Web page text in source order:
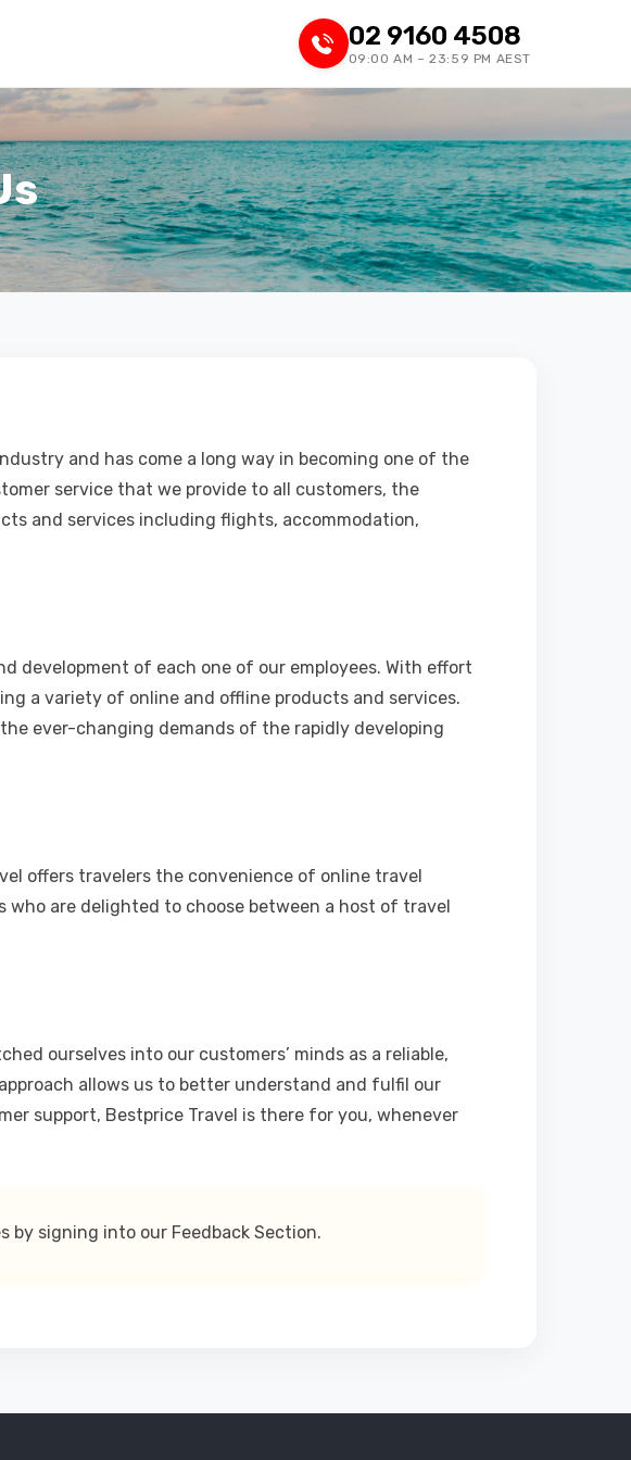
02 9160 4508
09:00 AM – 23:59 PM AEST
and has come a long way in becoming one of the
service that we provide to all customers, the
and services including flights, accommodation,
development of each one of our employees. With effort
a variety of online and offline products and services.
ever-changing demands of the rapidly developing
offers travelers the convenience of online travel
are delighted to choose between a host of travel
ourselves into our customers’ minds as a reliable,
allows us to better understand and fulfil our
support, Bestprice Travel is there for you, whenever
signing into our Feedback Section.